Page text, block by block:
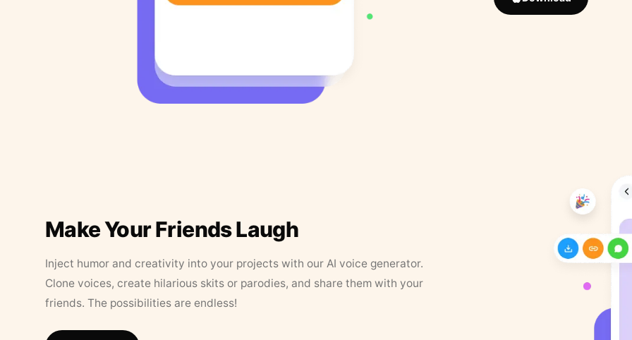
Make Your Friends Laugh
Inject humor and creativity into your projects with our AI voice generator.
Clone voices, create hilarious skits or parodies, and share them with your
friends. The possibilities are endless!